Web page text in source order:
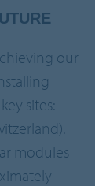
our
sites:
modules